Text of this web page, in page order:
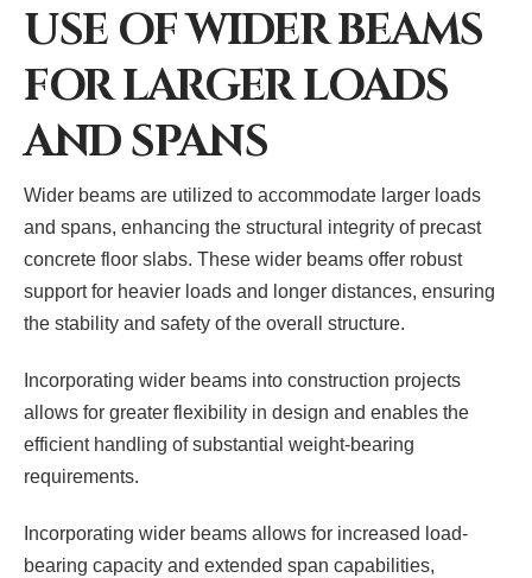
USE OF WIDER BEAMS
FOR LARGER LOADS
AND SPANS
Wider beams are utilized to accommodate larger loads
and spans, enhancing the structural integrity of precast
concrete floor slabs. These wider beams offer robust
support for heavier loads and longer distances, ensuring
the stability and safety of the overall structure.
Incorporating wider beams into construction projects
allows for greater flexibility in design and enables the
efficient handling of substantial weight-bearing
requirements.
Incorporating wider beams allows for increased load-
bearing capacity and extended span capabilities,